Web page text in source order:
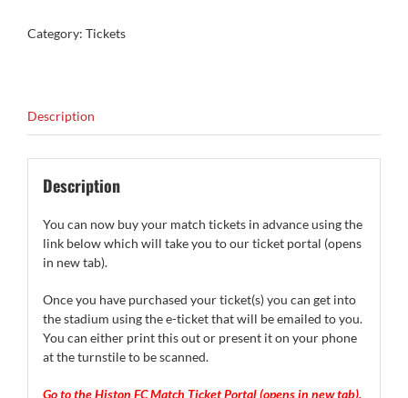
Category: Tickets
Description
Description
You can now buy your match tickets in advance using the
link below which will take you to our ticket portal (opens
in new tab).
Once you have purchased your ticket(s) you can get into
the stadium using the e-ticket that will be emailed to you.
You can either print this out or present it on your phone
at the turnstile to be scanned.
Go to the Histon FC Match Ticket Portal (opens in new tab).